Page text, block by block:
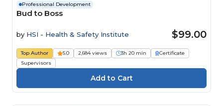
Professional Development
Bud to Boss
by HSI - Health & Safety Institute $99.00
Top Author 5.0 2,684 views 3h 20 min
Certificate
Supervisors